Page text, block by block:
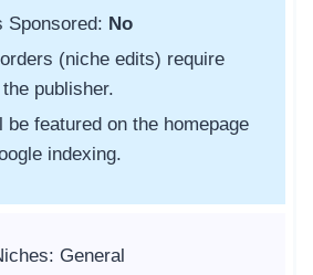
No
(niche edits) require
publisher.
be featured on the homepage
indexing.
General